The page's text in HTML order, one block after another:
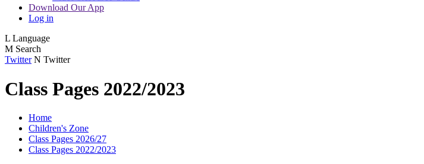
Download Our App
Log in
L Language
M Search
Twitter N Twitter
Class Pages 2022/2023
Home
Children's Zone
Class Pages 2026/27
Class Pages 2022/2023